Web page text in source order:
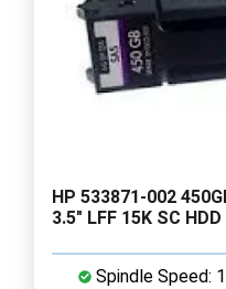
HP 533871-002
3.5" LFF 15K SC HDD
Spindle Speed: